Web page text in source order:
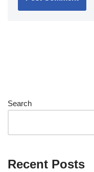
Search
Recent Posts